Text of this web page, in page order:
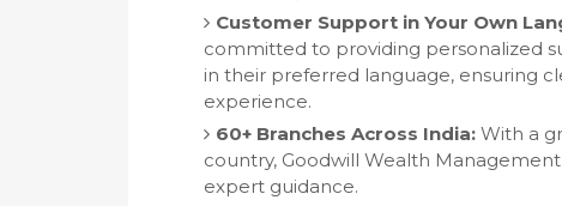
Customer Support in Your Own
committed to providing personalized
in their preferred language, ensuring
experience.
60+ Branches Across India:With a
country, Goodwill Wealth
expert guidance.